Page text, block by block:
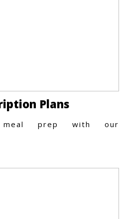
Plans
meal prep with our